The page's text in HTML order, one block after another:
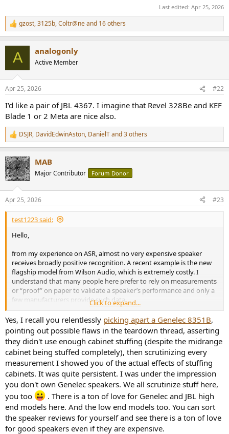
Last edited: Apr 25, 2026
R
e
s
gzost,3125b,Coltr@neand 16 others
A analogonly
Active Member
Apr 25, 2026 #22
I'd like a pair of JBL 4367. I imagine that Revel 328Be and KEF
Blade 1 or 2 Meta are nice also.
R
e
c
t
i
s
:
DSJR, DavidEdwinAston, DanielTand 3 others
MAB
Major Contributor Forum Donor
Apr 25, 2026 #23
test1223 said:
Hello,
from my experience on ASR, almost no very expensive speaker
receives broadly positive recognition. A recent example is the new
flagship model from Wilson Audio, which is extremely costly. I
understand that many people here prefer to rely on measurements
or “proof” on paper to validate a speaker’s performance and only a
few manufacturers provide such data.
But even brands with a generally good reputation in this
community, such as JBL or Genelec, often receive more negative
feedback when it comes to their higher-end or flagship models.
Their measurements are frequently scrutinized in great detail,
sometimes to the point where every possible flaw is highlighted. At
the same time, actual listening tests (which could put these
measurements into a more meaningful context) are often avoided
or dismissed.
There are many threads where not a single participant has heard
the speaker in question, yet dozens of people still offer negative
judgments.
Click to expand...
Yes, I recall you relentlessly picking apart a Genelec 8351B,
pointing out possible flaws in the teardown thread, asserting
they didn't use enough cabinet stuffing (despite the midrange
cabinet being stuffed completely), then scrutinizing every
measurement I showed you of the actual effects of stuffing
cabinets. It was quite persistent. I was under the impression
you don't own Genelec speakers. We all scrutinize stuff here,
you too
. There is a ton of love for Genelec and JBL high
end models here. And the low end models too. You can sort
the speaker reviews for yourself and see there is a ton of love
for good speakers even if they are expensive.